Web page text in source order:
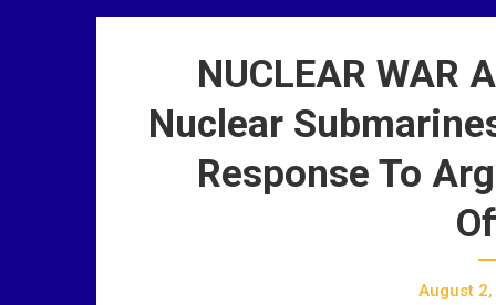
NUCLEAR WAR
Nuclear
Response To
August